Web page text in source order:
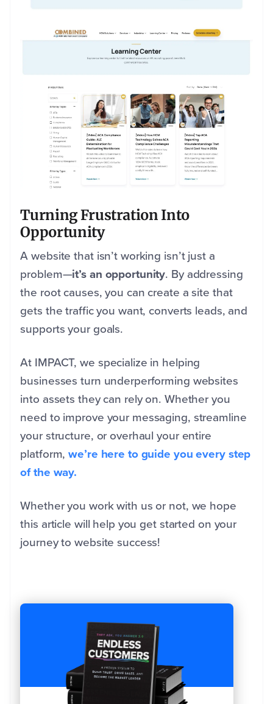
Turning Frustration Into
Opportunity
A website that isn’t working isn’t just a
problem—it’s an opportunity. By addressing
the root causes, you can create a site that
gets the traffic you want, converts leads, and
supports your goals.
At IMPACT, we specialize in helping
businesses turn underperforming websites
into assets they can rely on. Whether you
need to improve your messaging, streamline
your structure, or overhaul your entire
platform,we’re here to guide you every step
of the way.
Whether you work with us or not, we hope
this article will help you get started on your
journey to website success!